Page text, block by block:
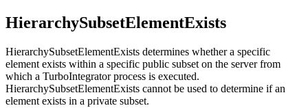
HierarchySubsetElementExists
HierarchySubsetElementExists determines whether a specific
element exists within a specific public subset on the server from
which a TurboIntegrator process is executed.
HierarchySubsetElementExists cannot be used to determine if an
element exists in a private subset.